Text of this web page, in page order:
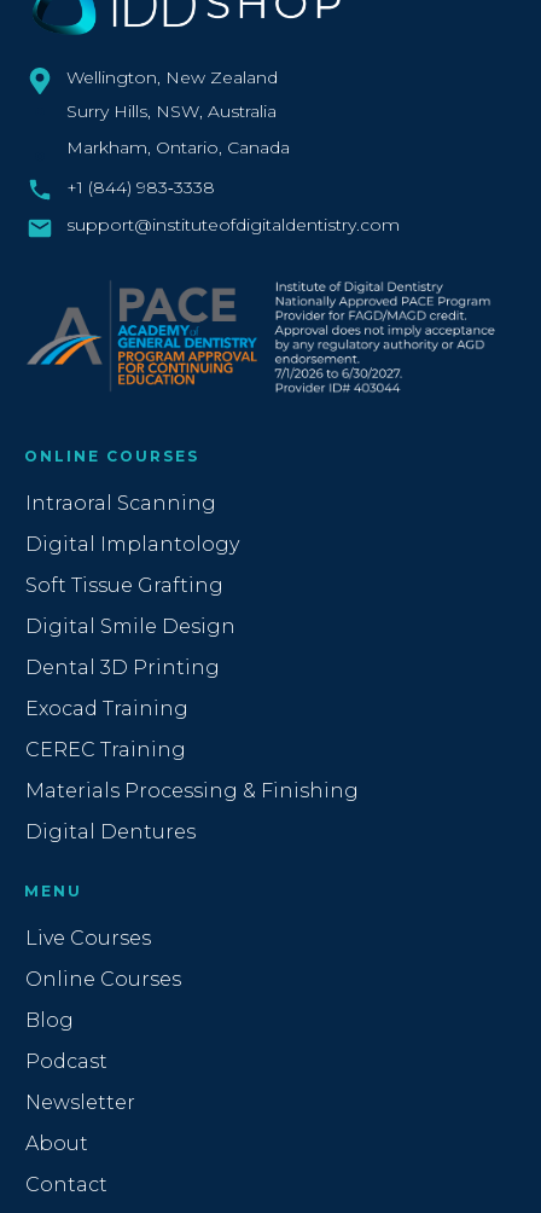
Wellington, New Zealand
Surry Hills, NSW, Australia
Markham, Ontario, Canada
+1 (844) 983‑3338‬
support@instituteofdigitaldentistry.com
ONLINE COURSES
Intraoral Scanning
Digital Implantology
Soft Tissue Grafting
Digital Smile Design
Dental 3D Printing
Exocad Training
CEREC Training
Materials Processing & Finishing
Digital Dentures
MENU
Live Courses
Online Courses
Blog
Podcast
Newsletter
About
Contact